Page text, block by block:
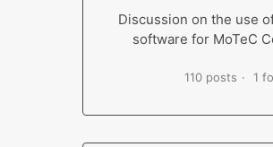
Discussion on the use
software for MoTeC
110 posts 1